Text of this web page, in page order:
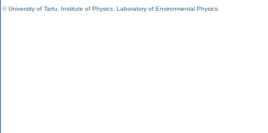
©University of Tartu Institute of Physics Laboratory of Environmental Physics